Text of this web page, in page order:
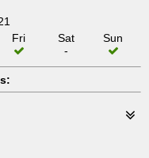
Fri
Sat
-
Sun